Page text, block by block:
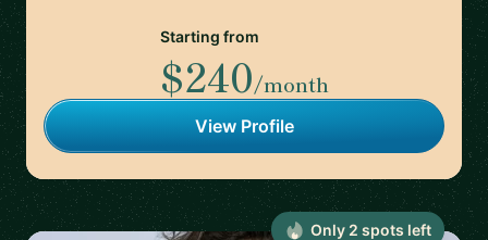
Starting from
$240/month
View Profile
Only 2 spots left